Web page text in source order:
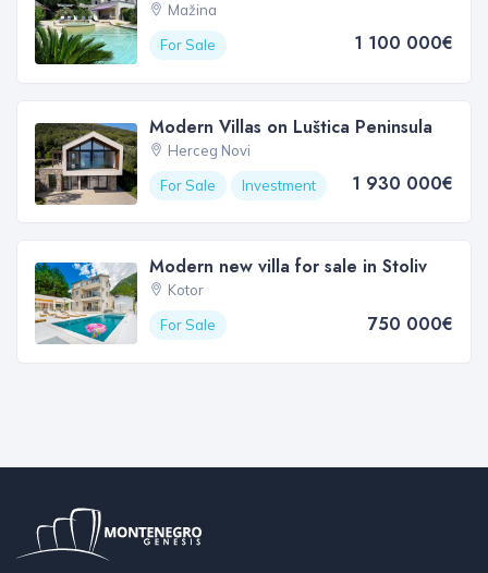
Mažina
For Sale
1 100 000€
Modern Villas on Luštica Peninsula
Herceg Novi
For Sale
Investment 1 930 000€
Modern new villa for sale in Stoliv
Kotor
For Sale
750 000€